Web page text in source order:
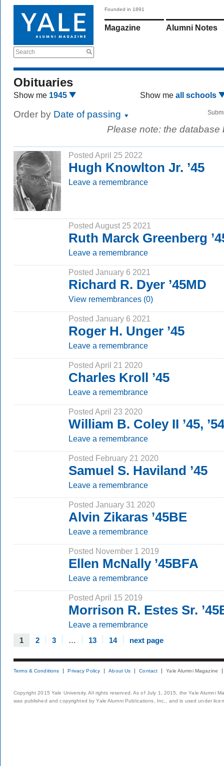
Search
Founded in 1891
Magazine Alumni Notes
Obituaries
Show me 1945 Show me all schools
Order by Date of passing
Please note: the
Posted April 25 2022
Hugh Knowlton Jr. ’45
Leave a remembrance
Posted August 25 2021
Ruth Marck Greenberg
Leave a remembrance
Posted January 6 2021
Richard R. Dyer ’45MD
View remembrances (0)
Posted January 6 2021
Roger H. Unger ’45
Leave a remembrance
Posted April 21 2020
Charles Kroll ’45
Leave a remembrance
Posted April 23 2020
William B. Coley II ’45,
Leave a remembrance
Posted February 21 2020
Samuel S. Haviland ’45
Leave a remembrance
Posted January 31 2020
Alvin Zikaras ’45BE
Leave a remembrance
Posted November 1 2019
Ellen McNally ’45BFA
Leave a remembrance
Posted April 15 2019
Morrison R. Estes Sr.
Leave a remembrance
1 2 3 … 13 14 next page
Terms & Conditions Privacy Policy About Us Contact Yale Alumni Magazine
Copyright 2015 Yale University. All rights reserved. As of July 1, 2015, the Yale Alumni
was published and copyrighted by Yale Alumni Publications, Inc., and is used under